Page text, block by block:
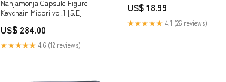
Nanjamonja Capsule Figure
Keychain Midori vol.1 [5.E]
US$ 284.00
★★★★★ 4.6 (12 reviews)
Screws
US$ 18.99
★★★★★ 4.1 (26 reviews)